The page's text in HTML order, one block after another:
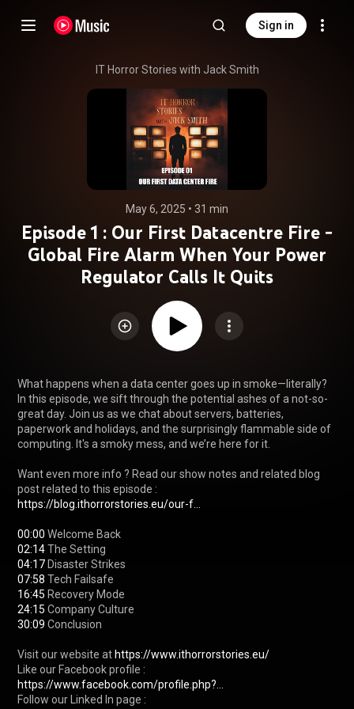
Sign in
IT Horror Stories with Jack Smith
May 6, 2025 • 31 min
Episode 1 : Our First Datacentre Fire -
Global Fire Alarm When Your Power
Regulator Calls It Quits
What happens when a data center goes up in smoke—literally?
In this episode, we sift through the potential ashes of a not-so-
great day. Join us as we chat about servers, batteries,
paperwork and holidays, and the surprisingly flammable side of
computing. It's a smoky mess, and we’re here for it.
Want even more info ? Read our show notes and related blog
post related to this episode :
https://blog.ithorrorstories.eu/our-f...
00:00
02:14
04:17
07:58
16:45
24:15
30:09 Conclusion
Visit our website at https://www.ithorrorstories.eu/
Like our Facebook profile :
https://www.facebook.com/profile.php?...
Follow our Linked In page :